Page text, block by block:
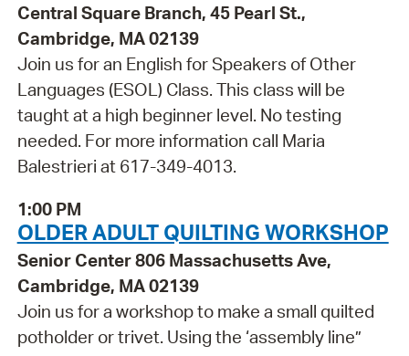
Central Square Branch, 45 Pearl St.,
Cambridge, MA 02139
Join us for an English for Speakers of Other
Languages (ESOL) Class. This class will be
taught at a high beginner level. No testing
needed. For more information call Maria
Balestrieri at 617-349-4013.
1:00 PM
OLDER ADULT QUILTING WORKSHOP
Senior Center 806 Massachusetts Ave,
Cambridge, MA 02139
Join us for a workshop to make a small quilted
potholder or trivet. Using the ‘assembly line”